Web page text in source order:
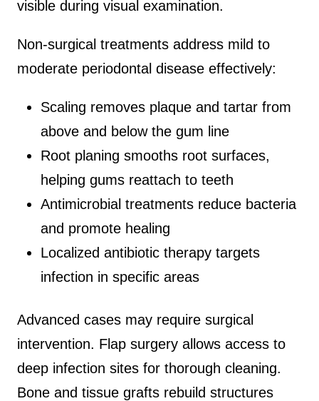
visible during visual examination.
Non-surgical treatments address mild to
moderate periodontal disease effectively:
Scaling removes plaque and tartar from
above and below the gum line
Root planing smooths root surfaces,
helping gums reattach to teeth
Antimicrobial treatments reduce bacteria
and promote healing
Localized antibiotic therapy targets
infection in specific areas
Advanced cases may require surgical
intervention. Flap surgery allows access to
deep infection sites for thorough cleaning.
Bone and tissue grafts rebuild structures